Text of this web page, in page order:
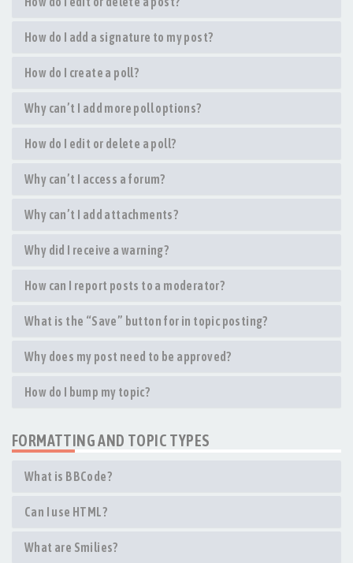
How do I add a signature to my post?
How do I create a poll?
Why can’t I add more poll options?
How do I edit or delete a poll?
Why can’t I access a forum?
Why can’t I add attachments?
Why did I receive a warning?
How can I report posts to a moderator?
What is the “Save” button for in topic posting?
Why does my post need to be approved?
How do I bump my topic?
FORMATTING AND TOPIC TYPES
What is BBCode?
Can I use HTML?
What are Smilies?